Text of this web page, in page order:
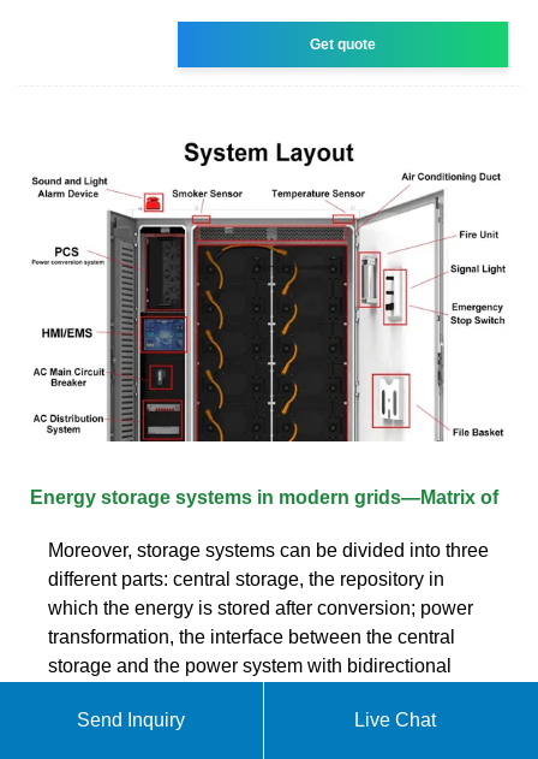
Get quote
Energy storage systems in modern grids—Matrix of
Moreover, storage systems can be divided into three
different parts: central storage, the repository in
which the energy is stored after conversion; power
transformation, the interface between the central
storage and the power system with bidirectional
measuring devices to determine the level
Send Inquiry Live Chat